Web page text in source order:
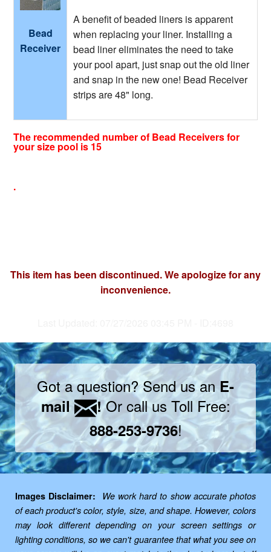
Bead
Receiver
A benefit of beaded liners is apparent
when replacing your liner. Installing a
bead liner eliminates the need to take
your pool apart, just snap out the old liner
and snap in the new one! Bead Receiver
strips are 48" long.
The recommended number of Bead Receivers for
your size pool is 15
.
This item has been discontinued. We apologize for any
inconvenience.
Got a question? Send us anE-
mail
!Or call us Toll Free:
888-253-9736!
Images Disclaimer:
We work hard to show accurate photos
of each product's color, style, size, and shape. However, colors
may look different depending on your screen settings or
lighting conditions, so we can't guarantee that what you see on